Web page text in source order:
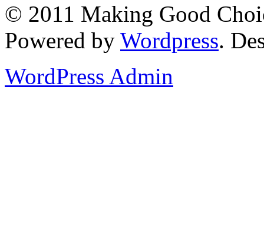
© 2011 Making Good
Powered by Wordpress.
WordPress Admin